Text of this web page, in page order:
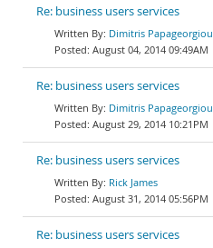
Re: business users services
Dimitris Papageorgiou
August 04, 2014 09:49AM
Re: business users services
Dimitris Papageorgiou
August 29, 2014 10:21PM
Re: business users services
Rick James
August 31, 2014 05:56PM
Re: business users services